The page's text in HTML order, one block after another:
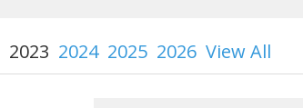
2023 2024 2025 2026 View All